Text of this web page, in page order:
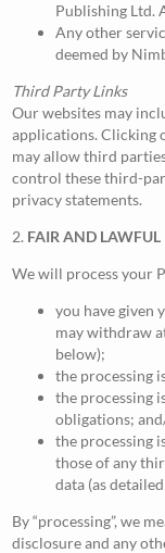
Publishing Ltd.
Any other
deemed by
Third Party Links
Our websites may
applications. Clicking
may allow third
control these third-
privacy statements.
2. FAIR AND LAWFUL
We will process your
you have given
may withdraw
below);
the processing
the processing
obligations;
the processing
those of any
data (as
By “processing”, we
disclosure and any